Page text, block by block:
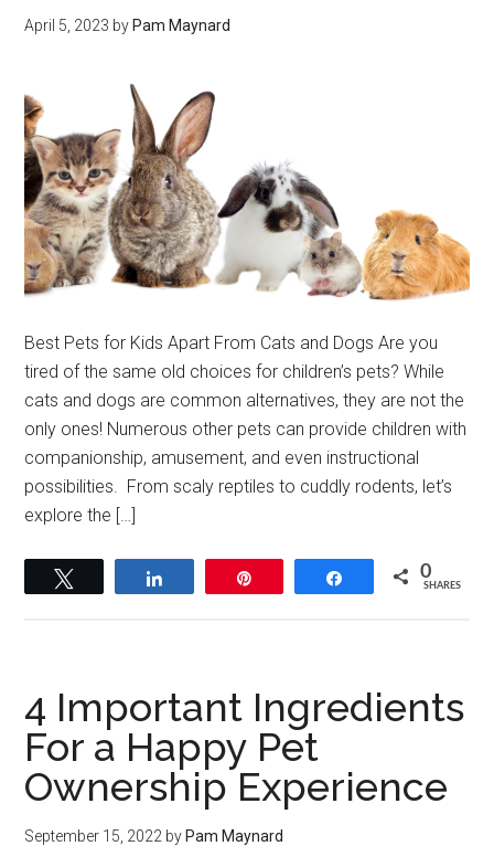
April 5, 2023 by Pam Maynard
Best Pets for Kids Apart From Cats and Dogs Are you
tired of the same old choices for children’s pets? While
cats and dogs are common alternatives, they are not the
only ones! Numerous other pets can provide children with
companionship, amusement, and even instructional
possibilities. From scaly reptiles to cuddly rodents, let’s
explore the […]
Share 0
SHARES
4 Important Ingredients
For a Happy Pet
Ownership Experience
September 15, 2022 by Pam Maynard